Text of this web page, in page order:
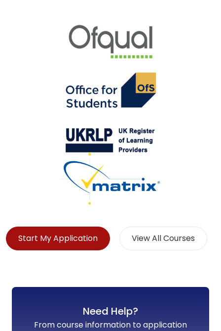
Start My Application View All Courses
Need Help?
From course information to application